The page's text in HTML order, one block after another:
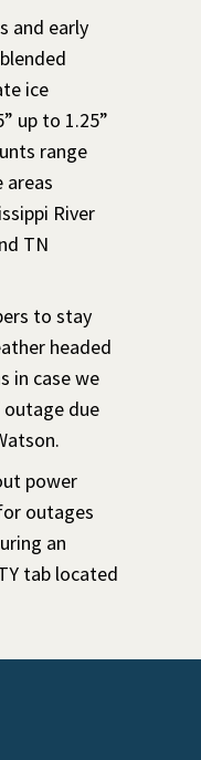
and early
ice
up to 1.25”
range
areas
River
TN
to stay
headed
in case we
outage due
power
outages
an
tab located